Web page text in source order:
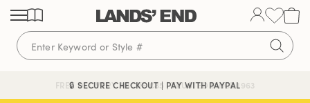
Skip
content
Skip
navigation
Skip
search
FREE DELIVERY ABOVE £85 | TRUSTED SINCE 1963
🔒 SECURE CHECKOUT | PAY WITH PAYPAL